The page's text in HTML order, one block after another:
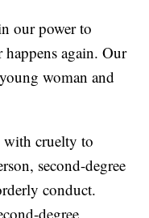
our power to
happens again. Our
woman and
with cruelty to
second-degree
conduct.
degree